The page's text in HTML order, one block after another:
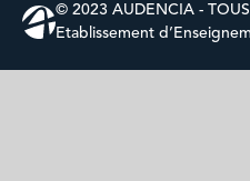
© 2023 AUDENCIA - TOUS
Etablissement